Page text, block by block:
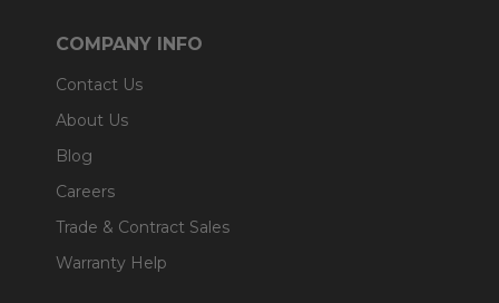
COMPANY INFO
Contact Us
About Us
Blog
Careers
Trade & Contract Sales
Warranty Help